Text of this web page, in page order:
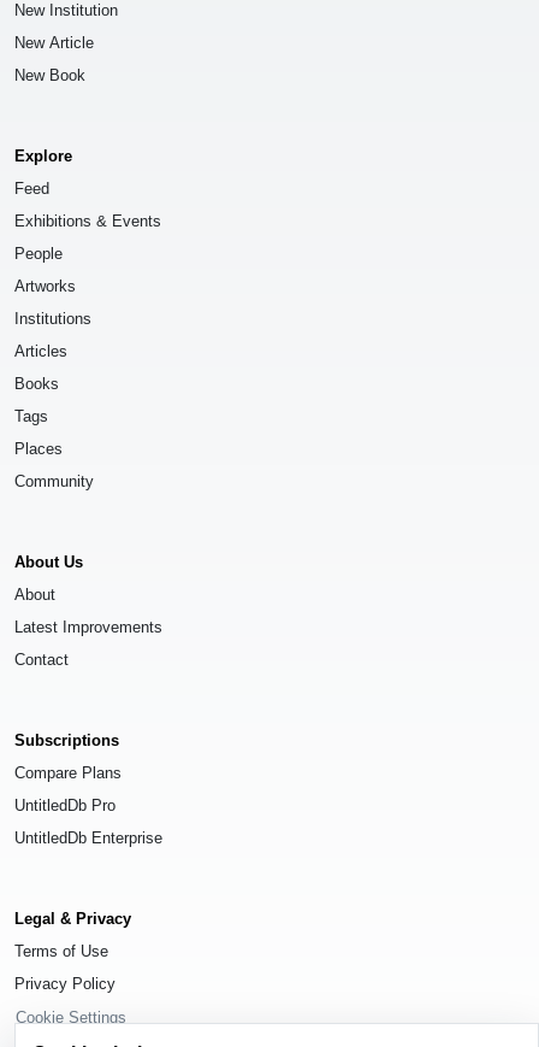
New Institution
New Article
New Book
Explore
Feed
Exhibitions & Events
People
Artworks
Institutions
Articles
Books
Tags
Places
Community
About Us
About
Latest Improvements
Contact
Subscriptions
Compare Plans
UntitledDb Pro
UntitledDb Enterprise
Legal & Privacy
Terms of Use
Privacy Policy
Cookie Settings